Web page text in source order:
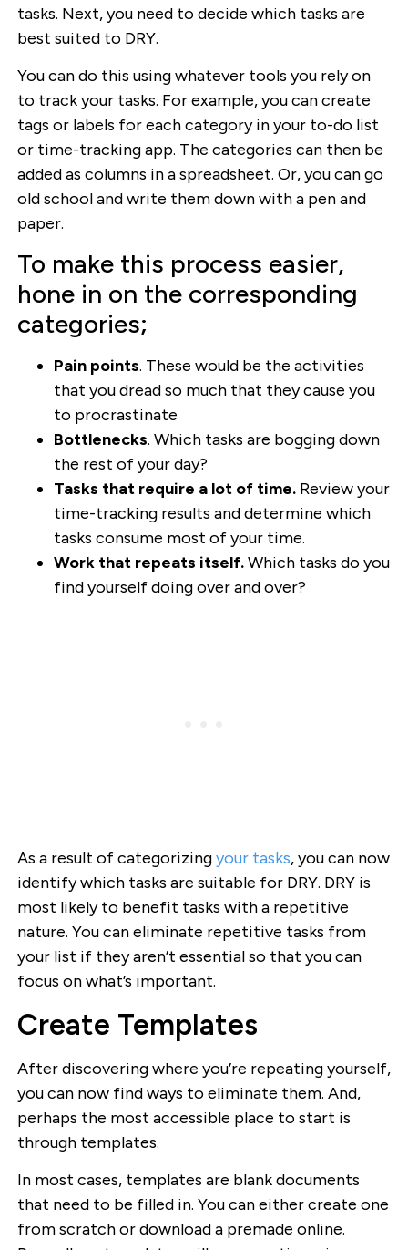
tasks. Next, you need to decide which tasks are
best suited to DRY.
You can do this using whatever tools you rely on
to track your tasks. For example, you can create
tags or labels for each category in your to-do list
or time-tracking app. The categories can then be
added as columns in a spreadsheet. Or, you can go
old school and write them down with a pen and
paper.
To make this process easier,
hone in on the corresponding
categories;
Pain points. These would be the activities
that you dread so much that they cause you
to procrastinate
Bottlenecks. Which tasks are bogging down
the rest of your day?
Tasks that require a lot of time.Review your
time-tracking results and determine which
tasks consume most of your time.
Work that repeats itself.Which tasks do you
find yourself doing over and over?
As a result of categorizingyour tasks, you can now
identify which tasks are suitable for DRY. DRY is
most likely to benefit tasks with a repetitive
nature. You can eliminate repetitive tasks from
your list if they aren’t essential so that you can
focus on what’s important.
Create Templates
After discovering where you’re repeating yourself,
you can now find ways to eliminate them. And,
perhaps the most accessible place to start is
through templates.
In most cases, templates are blank documents
that need to be filled in. You can either create one
from scratch or download a premade online.